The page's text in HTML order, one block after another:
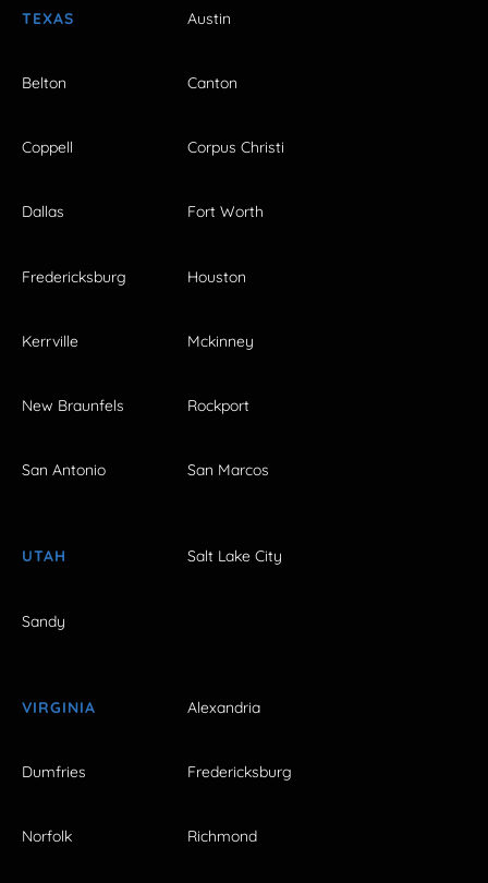
TEXAS Austin
Belton Canton
Coppell Corpus Christi
Dallas Fort Worth
Fredericksburg Houston
Kerrville Mckinney
New Braunfels Rockport
San Antonio San Marcos
UTAH Salt Lake City
Sandy
VIRGINIA Alexandria
Dumfries Fredericksburg
Norfolk Richmond